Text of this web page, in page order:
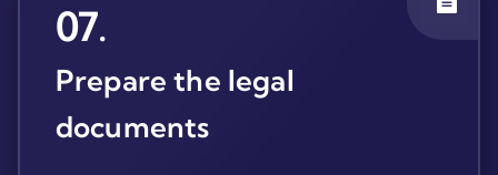
07.
Prepare the legal
documents